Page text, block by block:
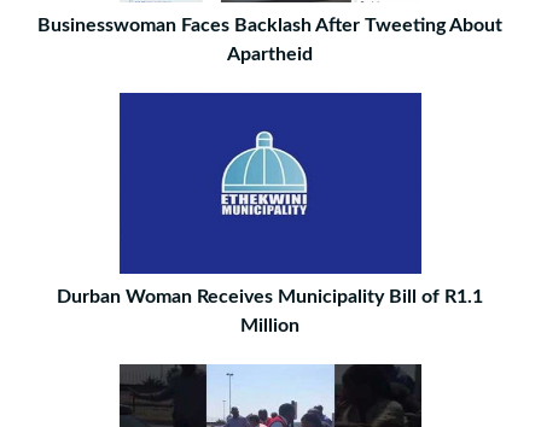
Businesswoman Faces Backlash After Tweeting About
Apartheid
Durban Woman Receives Municipality Bill of R1.1
Million